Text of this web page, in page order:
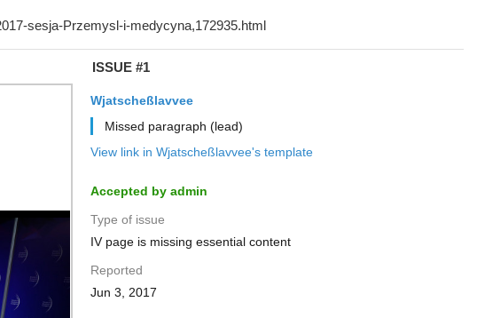
ISSUE #1
Wjatscheßlavvee
Missed paragraph (lead)
View link in Wjatscheßlavvee's template
Accepted by admin
Type of issue
IV page is missing essential content
Reported
Jun 3, 2017